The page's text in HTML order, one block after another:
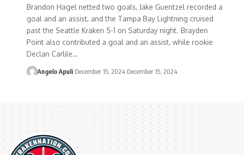
Brandon Hagel netted two goals, Jake Guentzel recorded a
goal and an assist, and the Tampa Bay Lightning cruised
past the Seattle Kraken 5-1 on Saturday night. Brayden
Point also contributed a goal and an assist, while rookie
Declan Carlile…
Angelo Apuli December 15, 2024 December 15, 2024